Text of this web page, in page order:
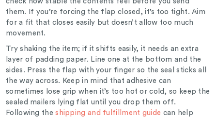
them.
If you’re forcing the flap closed, it’s too tight. Aim
for a fit that closes easily but doesn’t allow too much
movement.
Try shaking the item; if it shifts easily, it needs an extra
layer of padding paper. Line one at the bottom and the
sides. Press the flap with your finger so the seal sticks all
the way across. Keep in mind that adhesive can
sometimes lose grip when it’s too hot or cold, so keep the
sealed mailers lying flat until you drop them off.
Following theshipping and fulfillment guide can help